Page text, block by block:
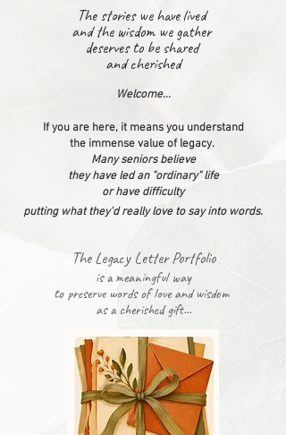
The stories we have lived
and the wisdom we gather
deservesto be shared
and cherished
Welcome...
If you are here, it means you understand
the immense value of legacy.
Many seniors believe
they have led an "ordinary" life
or have difficulty
putting what they'd really love to sayinto words.
The Legacy Letter Portfolio
is a meaningful way
to preserve wordsof love and wisdom
as a cherished gift...